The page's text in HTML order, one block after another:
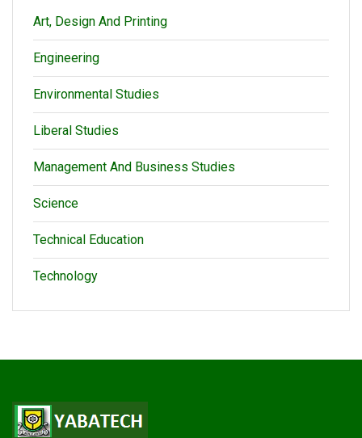
Art, Design And Printing
Engineering
Environmental Studies
Liberal Studies
Management And Business Studies
Science
Technical Education
Technology